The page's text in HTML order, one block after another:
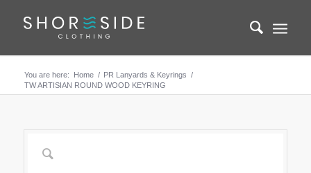
You are here: Home / PR Lanyards & Keyrings /
TW ARTISIAN ROUND WOOD KEYRING